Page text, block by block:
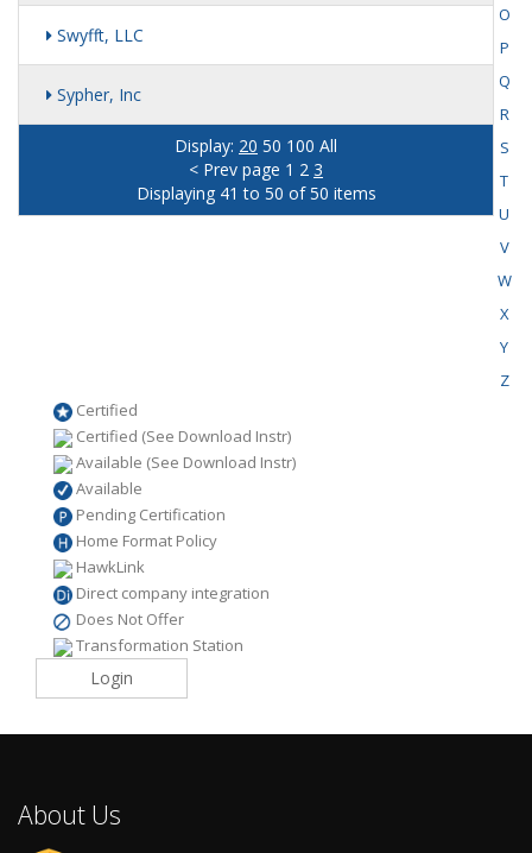
Swyfft, LLC
Sypher, Inc
Display: 20 50 100 All
< Prev page 1 2 3
Displaying 41 to 50 of 50 items
O
P
Q
R
S
T
U
V
W
X
Y
Z
Certified
Certified (See Download Instr)
Available (See Download Instr)
Available
Pending Certification
Home Format Policy
HawkLink
Direct company integration
Does Not Offer
Transformation Station
Login
About Us